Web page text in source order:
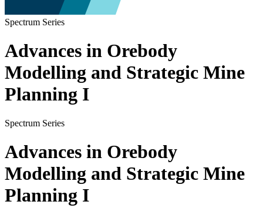
Spectrum Series
Advances in Orebody
Modelling and Strategic Mine
Planning I
Spectrum Series
Advances in Orebody
Modelling and Strategic Mine
Planning I